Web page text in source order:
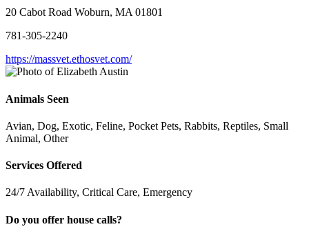
20 Cabot Road Woburn, MA 01801
781-305-2240
https://massvet.ethosvet.com/
Animals Seen
Avian, Dog, Exotic, Feline, Pocket Pets, Rabbits, Reptiles, Small
Animal, Other
Services Offered
24/7 Availability, Critical Care, Emergency
Do you offer house calls?